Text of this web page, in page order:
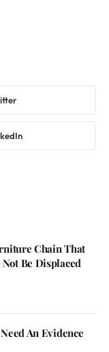
Chain That
Be Displaced
An Evidence